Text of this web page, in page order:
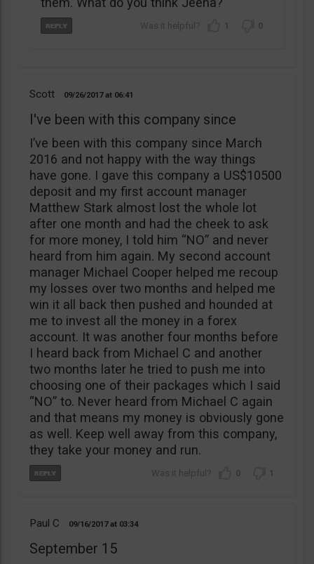
1 0
Scott 09/26/2017 06:41
I've been with this company since
I’ve been with this company since March
2016 and not happy with the way things
have gone. I gave this company a US$10500
deposit and my first account manager
Matthew Stark almost lost the whole lot
after one month and had the cheek to ask
for more money, I told him “NO” and never
heard from him again. My second account
manager Michael Cooper helped me recoup
my losses over two months and helped me
win it all back then pushed and hounded at
me to invest all the money in a forex
account. It was another four months before
I heard back from Michael C and another
two months later he tried to push me into
choosing one of their packages which I said
“NO” to. Never heard from Michael C again
and that means my money is obviously gone
as well. Keep well away from this company,
they take your money and run.
0 1
Paul C 09/16/2017 03:34
September 15